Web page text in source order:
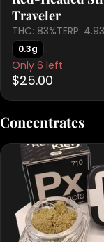
Traveler
THC: 83%TERP:
0.3g
Only 6 left
$25.00
Concentrates